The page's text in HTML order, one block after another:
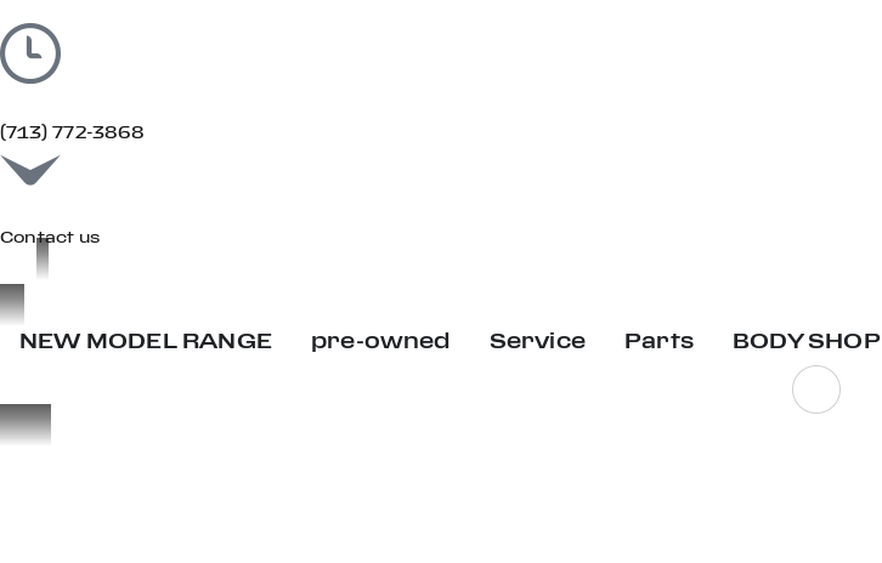
(713) 772-3868
Contact us
NEW MODEL RANGE pre-owned Service Parts BODY SHOP